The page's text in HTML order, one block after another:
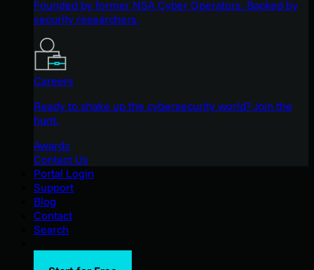
Founded by former NSA Cyber Operators. Backed by
security researchers.
Careers
Ready to shake up the cybersecurity world? Join the
hunt.
Awards
Contact Us
Portal Login
Support
Blog
Contact
Search